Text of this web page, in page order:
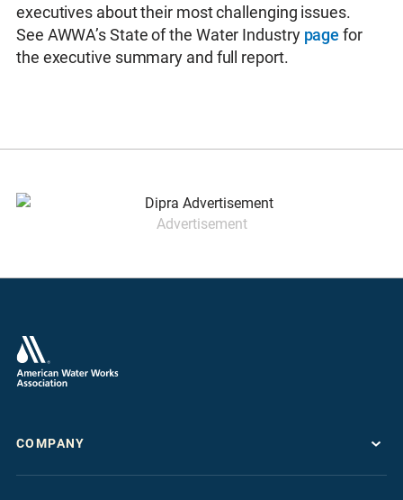
executives about their most challenging issues.
See AWWA’s State of the Water Industry page for
the executive summary and full report.
Advertisement
COMPANY